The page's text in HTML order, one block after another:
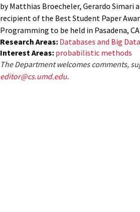
by Matthias Broecheler, Gerardo Simari
recipient of the Best Student Paper
Programming to be held in Pasadena,
Research Areas: Databases and Big Data
Interest Areas: probabilistic methods
The Department welcomes comments,
editor@cs.umd.edu.